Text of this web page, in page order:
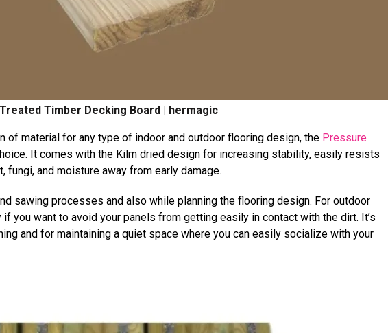
Timber Decking Board | hermagic
of material for any type of indoor and outdoor flooring design, the Pressure
It comes with the Kilm dried design for increasing stability, easily resists
and moisture away from early damage.
sawing processes and also while planning the flooring design. For outdoor
you want to avoid your panels from getting easily in contact with the dirt. It’s
and for maintaining a quiet space where you can easily socialize with your